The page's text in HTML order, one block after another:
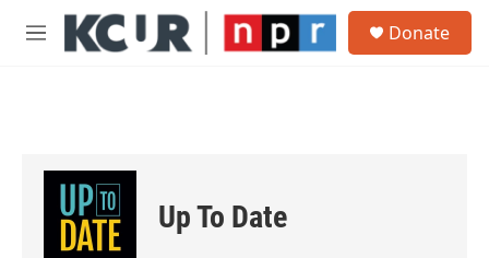
Skip to main content
M
Donate
Up To Date